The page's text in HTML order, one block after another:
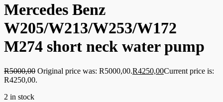
Mercedes Benz
W205/W213/W253/W172
M274 short neck water pump
R5000,00 Original price was: R5000,00.R4250,00Current price is:
R4250,00.
2 in stock